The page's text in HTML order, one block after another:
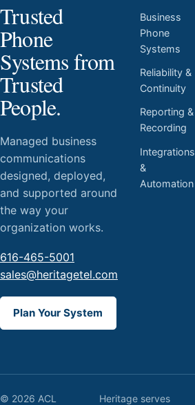
Trusted
Phone
Systems from
Trusted
People.
Managed business
communications
designed, deployed,
and supported around
the way your
organization works.
616-465-5001
sales@heritagetel.com
Plan Your System
Business
Phone
Systems
Reliability &
Continuity
Reporting &
Recording
Integrations
&
Automation
© 2026 ACL
Heritage serves